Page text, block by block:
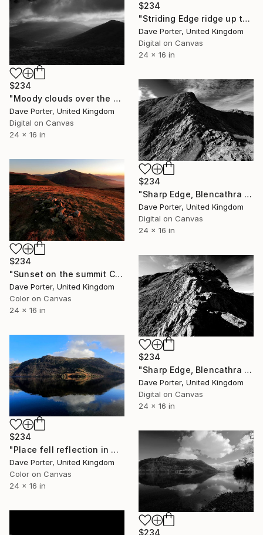
$234
"Striding Edge ridge up to Helvellyn fell, Lake District, England - Limited Edition of 25" Photograph
Dave Porter, United Kingdom
Digital on Canvas
24 x 16 in
$234
"Moody clouds over the Summit of Great Calva fell, Uldale Fells, Lake District National Park, Cumbria, England, UK - Limited Edition of 20" Photograph
Dave Porter, United Kingdom
Digital on Canvas
24 x 16 in
$234
"Sharp Edge, Blencathra fell, Lake District, England - Limited Edition of 25" Photograph
Dave Porter, United Kingdom
Digital on Canvas
24 x 16 in
$234
"Sunset on the summit Cairn of Great Cock Up Fell, Lake District, England - Limited Edition of 25" Photograph
Dave Porter, United Kingdom
Color on Canvas
24 x 16 in
$234
"Sharp Edge, Blencathra fell, Lake District, England - Limited Edition of 25" Photograph
Dave Porter, United Kingdom
Digital on Canvas
24 x 16 in
$234
"Place fell reflection in Ullswater, Lake District, England - Limited Edition of 25" Photograph
Dave Porter, United Kingdom
Color on Canvas
24 x 16 in
$234